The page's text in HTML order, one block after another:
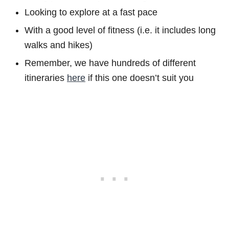
Looking to explore at a fast pace
With a good level of fitness (i.e. it includes long
walks and hikes)
Remember, we have hundreds of different
itineraries here if this one doesn’t suit you